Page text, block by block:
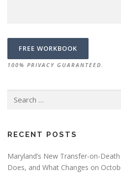
100% PRIVACY GUARANTEED.
for:
RECENT POSTS
Maryland’s New Transfer-on-
Does, and What Changes on